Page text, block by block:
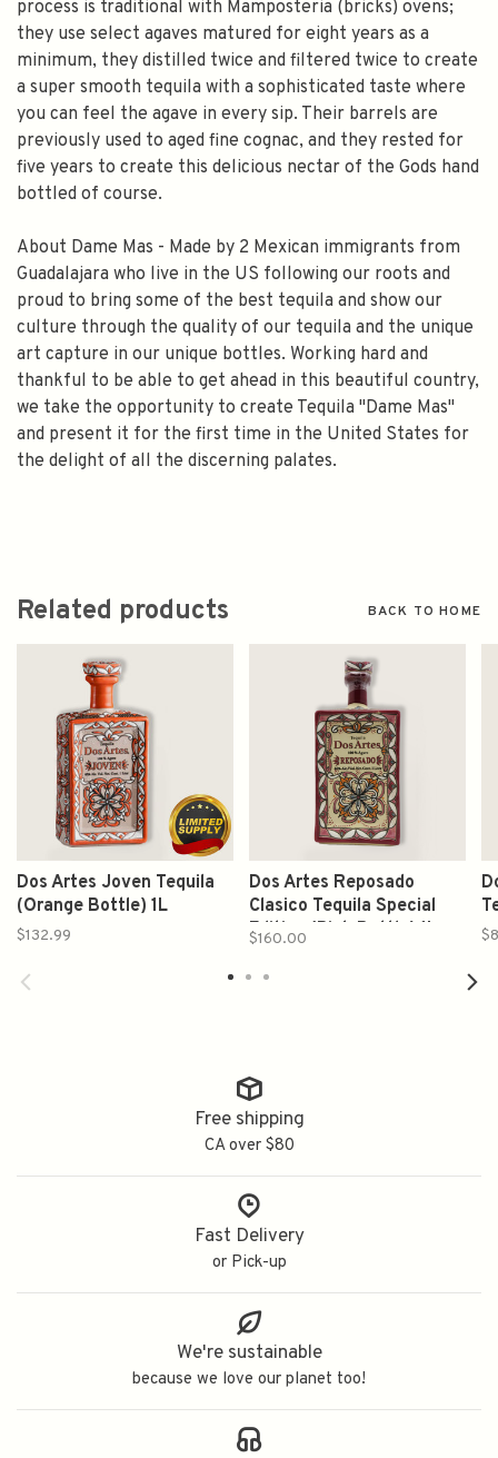
process is traditional with Mamposteria (bricks) ovens;
they use select agaves matured for eight years as a
minimum, they distilled twice and filtered twice to create
a super smooth tequila with a sophisticated taste where
you can feel the agave in every sip. Their barrels are
previously used to aged fine cognac, and they rested for
five years to create this delicious nectar of the Gods hand
bottled of course.
About Dame Mas - Made by 2 Mexican immigrants from
Guadalajara who live in the US following our roots and
proud to bring some of the best tequila and show our
culture through the quality of our tequila and the unique
art capture in our unique bottles. Working hard and
thankful to be able to get ahead in this beautiful country,
we take the opportunity to create Tequila "Dame Mas"
and present it for the first time in the United States for
the delight of all the discerning palates.
Related products BACK TO HOME
Dos Artes Joven Tequila
(Orange Bottle) 1L
$132.99
Dos Artes Reposado
Clasico Tequila Special
Edition (Pink Bottle) 1L
$160.00
Free shipping
CA over $80
Fast Delivery
or Pick-up
We're sustainable
because we love our planet too!